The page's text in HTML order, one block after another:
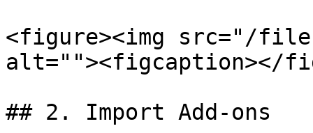
<figure><img src="/files/
alt=""><figcaption></
## 2. Import Add-ons